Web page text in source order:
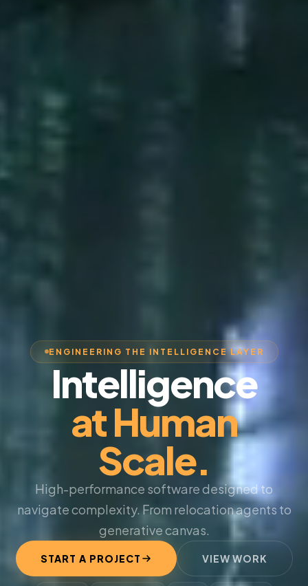
ENGINEERING THE INTELLIGENCE LAYER
Intelligence
at Human
Scale.
High-performance software designed to
navigate complexity. From relocation agents to
generative canvas.
START A PROJECT VIEW WORK